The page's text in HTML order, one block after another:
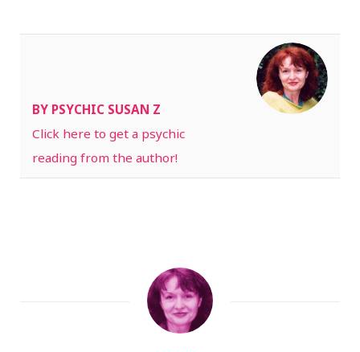
BY PSYCHIC SUSAN Z
Click here to get a psychic
reading from the author!